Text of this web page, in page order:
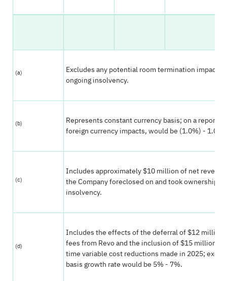
(a)
Excludes any potential room termination impact
ongoing insolvency.
(b)
Represents constant currency basis; on a
foreign currency impacts, would be (1.0%) - 1.0%.
(c)
Includes approximately $10 million of net
the Company foreclosed on and took ownership
insolvency.
(d)
Includes the effects of the deferral of $12 million
fees from Revo and the inclusion of $15 million
time variable cost reductions made in 2025;
basis growth rate would be 5% - 7%.